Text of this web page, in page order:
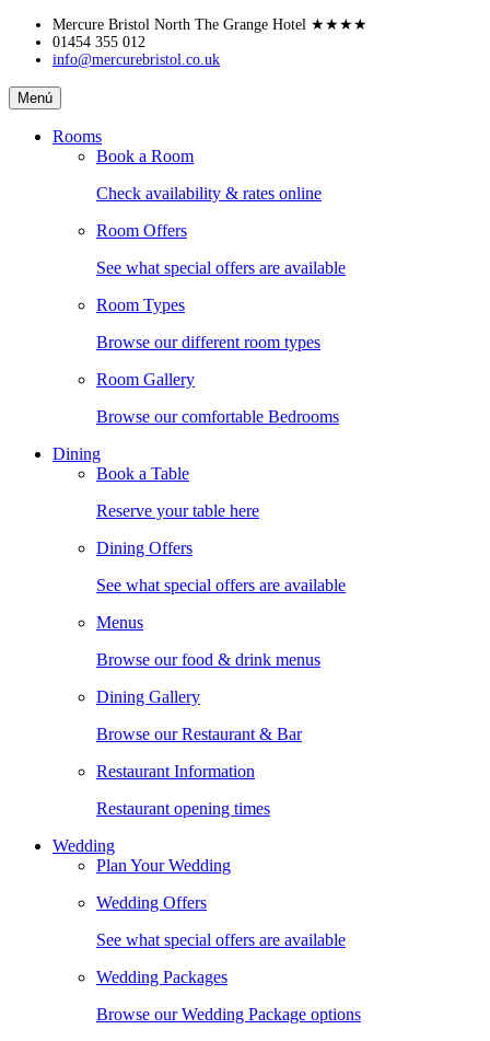
Skip
content
Mercure Bristol North The Grange Hotel ★★★★
01454 355 012
info@mercurebristol.co.uk
Mercure
Bristol
North
Menú
Rooms
Book a Room
Check availability & rates online
Room Offers
See what special offers are available
Room Types
Browse our different room types
Room Gallery
Browse our comfortable Bedrooms
Dining
Book a Table
Reserve your table here
Dining Offers
See what special offers are available
Menus
Browse our food & drink menus
Dining Gallery
Browse our Restaurant & Bar
Restaurant Information
Restaurant opening times
Wedding
Plan Your Wedding
Wedding Offers
See what special offers are available
Wedding Packages
Browse our Wedding Package options